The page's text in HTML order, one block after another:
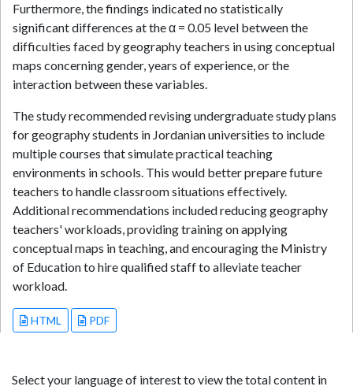
Furthermore, the findings indicated no statistically
significant differences at the α = 0.05 level between the
difficulties faced by geography teachers in using conceptual
maps concerning gender, years of experience, or the
interaction between these variables.
The study recommended revising undergraduate study plans
for geography students in Jordanian universities to include
multiple courses that simulate practical teaching
environments in schools. This would better prepare future
teachers to handle classroom situations effectively.
Additional recommendations included reducing geography
teachers' workloads, providing training on applying
conceptual maps in teaching, and encouraging the Ministry
of Education to hire qualified staff to alleviate teacher
workload.
HTML PDF
Select your language of interest to view the total content in